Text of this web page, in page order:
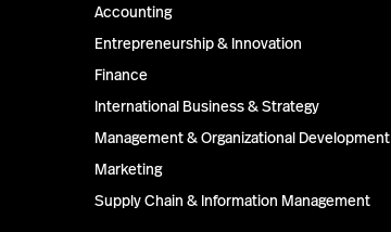
Accounting
Entrepreneurship & Innovation
Finance
International Business & Strategy
Management & Organizational Development
Marketing
Supply Chain & Information Management